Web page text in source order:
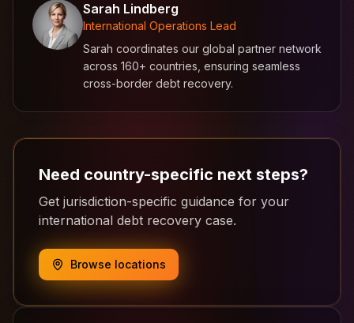
Sarah Lindberg
International Operations Lead
Sarah coordinates our global partner network
across 160+ countries, ensuring seamless
cross-border debt recovery.
Need country-specific next steps?
Get jurisdiction-specific guidance for your
international debt recovery case.
Browse locations